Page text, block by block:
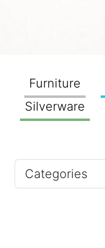
Furniture
Silverware
Categories